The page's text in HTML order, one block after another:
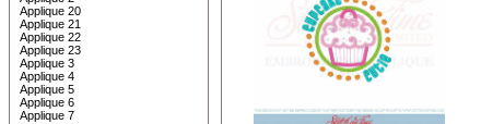
Applique 20
Applique 21
Applique 22
Applique 23
Applique 3
Applique 4
Applique 5
Applique 6
Applique 7